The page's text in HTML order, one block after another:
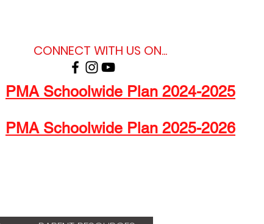
CONNECT WITH US ON...
PMA Schoolwide Plan 2024-2025
PMA Schoolwide Plan 2025-2026